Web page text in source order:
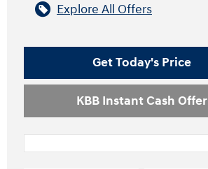
Explore All Offers
Get Today's Price
KBB Instant Cash Offer